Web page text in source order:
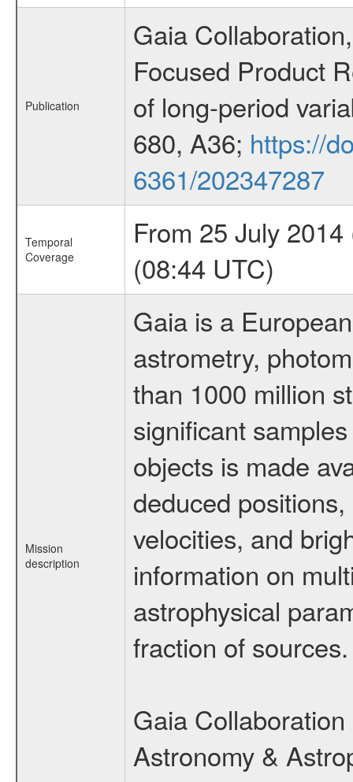
Publication
Gaia
Focused Product
of long-period
680, A36; https://
6361/202347287
Temporal
Coverage
From 25 July
(08:44 UTC)
Mission
description
Gaia is a
astrometry,
than 1000 million
significant
objects is made
deduced
velocities, and
information on
astrophysical
fraction of sources.
Gaia
Astronomy &